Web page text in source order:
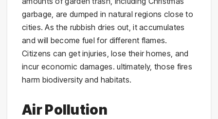
garbage, are dumped in natural regions close to
cities. As the rubbish dries out, it accumulates
and will become fuel for different flames.
Citizens can get injuries, lose their homes, and
incur economic damages. ultimately, those fires
harm biodiversity and habitats.
Air Pollution